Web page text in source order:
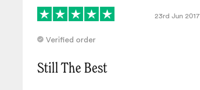
23rd Jun 2017
Verified order
Still The Best